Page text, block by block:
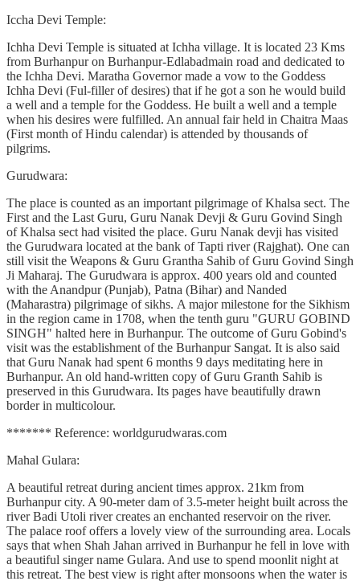
Iccha Devi Temple:
Ichha Devi Temple is situated at Ichha village. It is located 23 Kms
from Burhanpur on Burhanpur-Edlabadmain road and dedicated to
the Ichha Devi. Maratha Governor made a vow to the Goddess
Ichha Devi (Ful-filler of desires) that if he got a son he would build
a well and a temple for the Goddess. He built a well and a temple
when his desires were fulfilled. An annual fair held in Chaitra Maas
(First month of Hindu calendar) is attended by thousands of
pilgrims.
Gurudwara:
The place is counted as an important pilgrimage of Khalsa sect. The
First and the Last Guru, Guru Nanak Devji & Guru Govind Singh
of Khalsa sect had visited the place. Guru Nanak devji has visited
the Gurudwara located at the bank of Tapti river (Rajghat). One can
still visit the Weapons & Guru Grantha Sahib of Guru Govind Singh
Ji Maharaj. The Gurudwara is approx. 400 years old and counted
with the Anandpur (Punjab), Patna (Bihar) and Nanded
(Maharastra) pilgrimage of sikhs. A major milestone for the Sikhism
in the region came in 1708, when the tenth guru "GURU GOBIND
SINGH" halted here in Burhanpur. The outcome of Guru Gobind's
visit was the establishment of the Burhanpur Sangat. It is also said
that Guru Nanak had spent 6 months 9 days meditating here in
Burhanpur. An old hand-written copy of Guru Granth Sahib is
preserved in this Gurudwara. Its pages have beautifully drawn
border in multicolour.
******* Reference: worldgurudwaras.com
Mahal Gulara:
A beautiful retreat during ancient times approx. 21km from
Burhanpur city. A 90-meter dam of 3.5-meter height built across the
river Badi Utoli river creates an enchanted reservoir on the river.
The palace roof offers a lovely view of the surrounding area. Locals
says that when Shah Jahan arrived in Burhanpur he fell in love with
a beautiful singer name Gulara. And use to spend moonlit night at
this retreat. The best view is right after monsoons when the water is